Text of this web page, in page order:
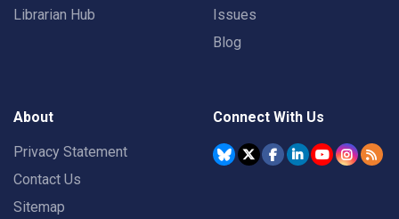
Librarian Hub
Issues
Blog
About
Privacy Statement
Contact Us
Sitemap
Connect With Us